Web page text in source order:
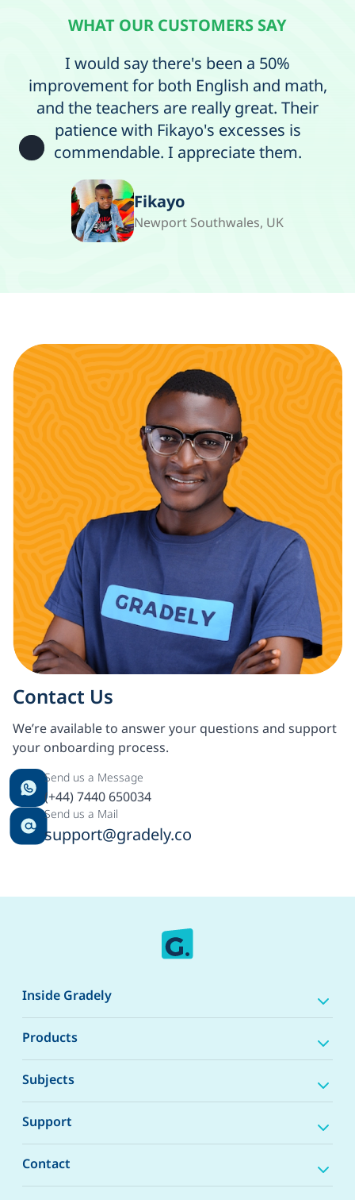
WHAT OUR CUSTOMERS SAY
I would say there's been a 50%
improvement for both English and math,
and the teachers are really great. Their
patience with Fikayo's excesses is
commendable. I appreciate them.
Fikayo
Newport Southwales, UK
Contact Us
We’re available to answer your questions and support
your onboarding process.
Send us a Message
(+44) 7440 650034
Send us a Mail
support@gradely.co
Inside Gradely
Products
Subjects
Support
Contact